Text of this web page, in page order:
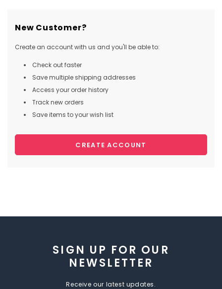
New Customer?
Create an account with us and you'll be able to:
Check out faster
Save multiple shipping addresses
Access your order history
Track new orders
Save items to your wish list
CREATE ACCOUNT
SIGN UP FOR OUR
NEWSLETTER
Receive our latest updates.